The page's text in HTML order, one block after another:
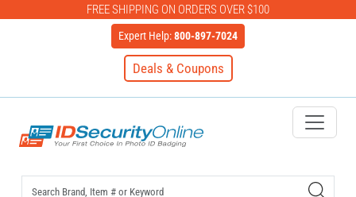
FREE SHIPPING ON ORDERS OVER $100
Expert Help:800-897-7024
Deals & Coupons
IDSecurityOnline Your First